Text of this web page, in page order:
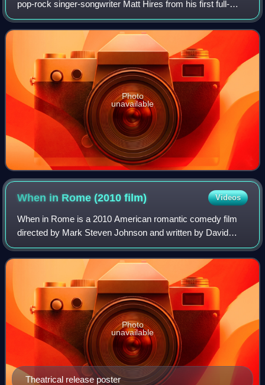
pop-rock singer-songwriter Matt Hires from his first full-
length studio album Take Us to the Start, the song featured
in many uses in media, inclu
Photo
unavailable
When in Rome (2010film) Videos
When in Rome is a 2010 American romantic comedy film
directed by Mark Steven Johnson and written by David
Diamond and David Weissman. It stars Kristen Bell and
Josh Duhamel. It was released by Touchst
Theatrical release poster
Photo
unavailable